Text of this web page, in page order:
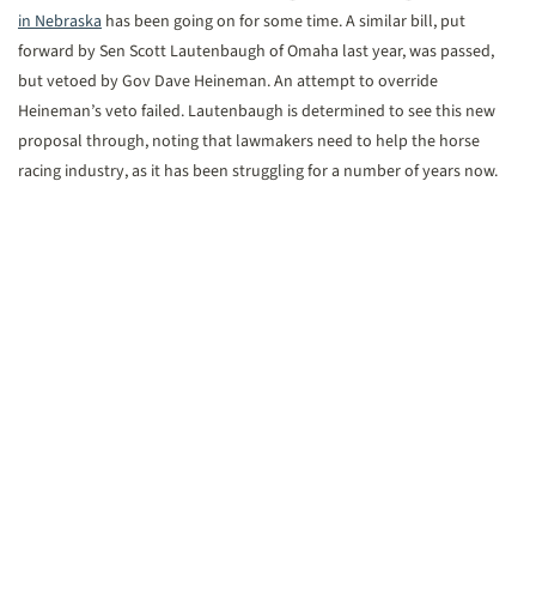
in Nebraska has been going on for some time. A similar bill, put
forward by Sen Scott Lautenbaugh of Omaha last year, was passed,
but vetoed by Gov Dave Heineman. An attempt to override
Heineman’s veto failed. Lautenbaugh is determined to see this new
proposal through, noting that lawmakers need to help the horse
racing industry, as it has been struggling for a number of years now.